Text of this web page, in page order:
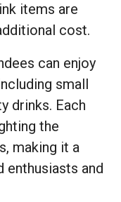
items are
cost.
can enjoy
small
drinks. Each
the
making it a
and